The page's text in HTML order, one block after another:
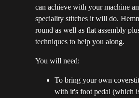
can achieve with your machine
speciality stitches it will do.
round as well as flat assembly
techniques to help you along.
You will need:
To bring your own
with it's foot pedal (which